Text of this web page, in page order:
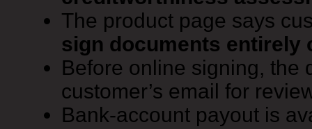
The product page says
sign documents entirely
Before online signing, the
customer’s email for
Bank-account payout is